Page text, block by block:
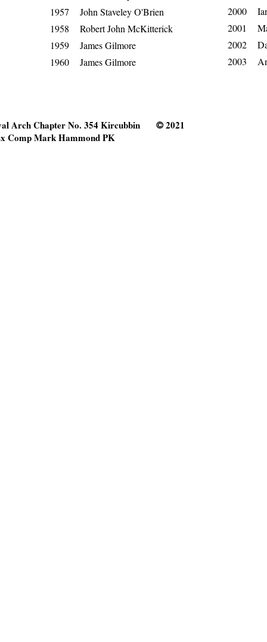
1957 John Staveley O'Brien
1958 Robert John McKitterick
1959 James Gilmore
1960 James Gilmore
2000
2001
2002
2003
Arch Chapter No. 354 Kircubbin ©2021
Comp Mark Hammond PK